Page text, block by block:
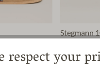
Stegmann
€109.90*
respect your